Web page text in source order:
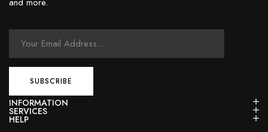
INFORMATION
SERVICES
HELP